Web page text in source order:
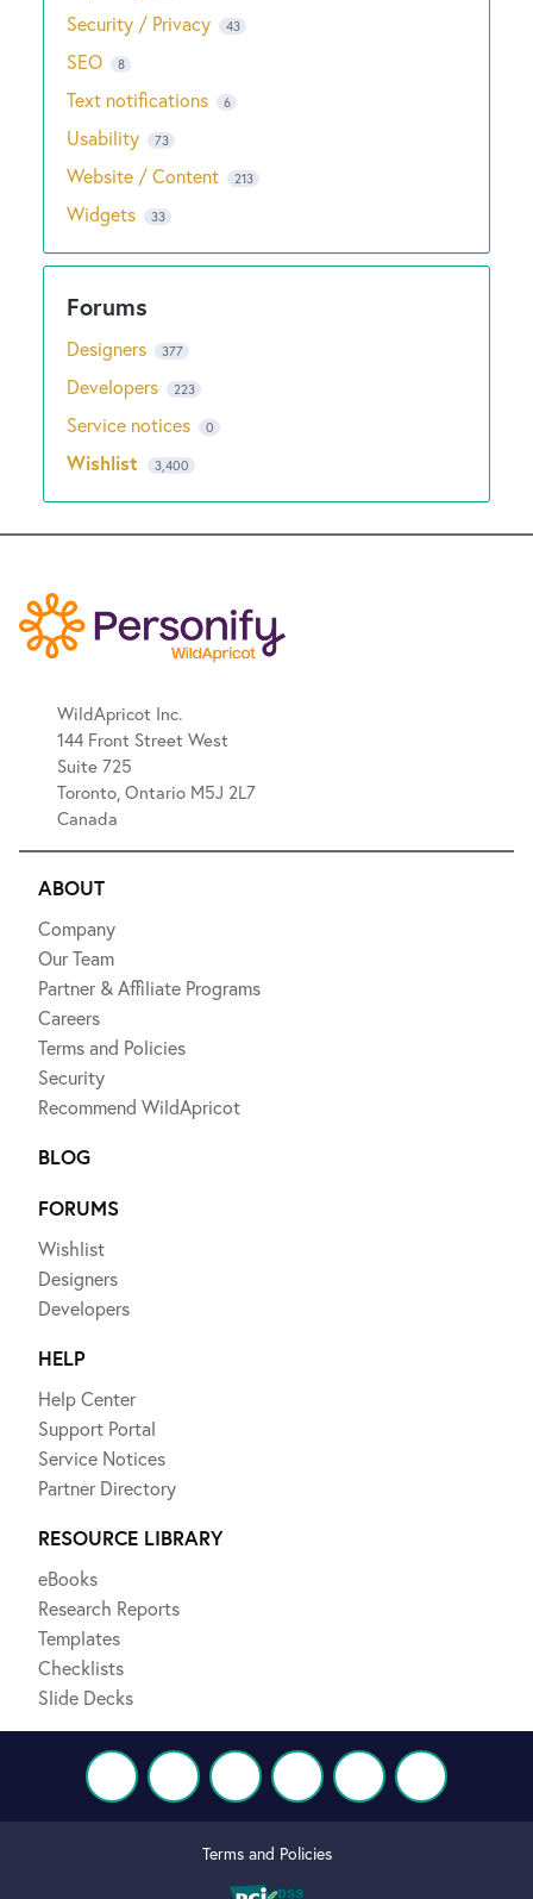
Security / Privacy 43
SEO 8
Text notifications 6
Usability 73
Website / Content 213
Widgets 33
Designers 377
Developers 223
Service notices 0
Wishlist 3,400
WildApricot Inc.
144 Front Street West
Suite 725
Toronto, Ontario M5J 2L7
Canada
ABOUT
Company
Our Team
Partner & Affiliate Programs
Careers
Terms and Policies
Security
Recommend WildApricot
BLOG
FORUMS
Wishlist
Designers
Developers
HELP
Help Center
Support Portal
Service Notices
Partner Directory
RESOURCE LIBRARY
eBooks
Research Reports
Templates
Checklists
Slide Decks
Terms and Policies